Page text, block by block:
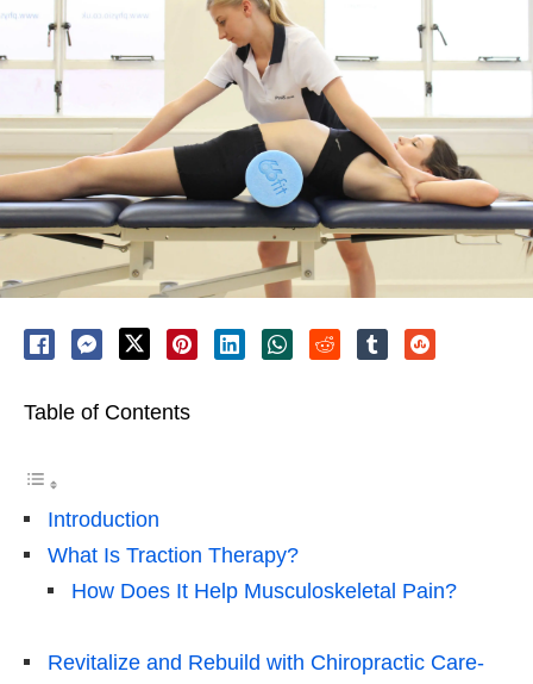
Table of Contents
Introduction
What Is Traction Therapy?
How Does It Help Musculoskeletal Pain?
Revitalize and Rebuild with Chiropractic Care-